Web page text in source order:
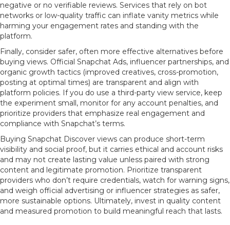
negative or no verifiable reviews. Services that rely on bot
networks or low-quality traffic can inflate vanity metrics while
harming your engagement rates and standing with the
platform.
Finally, consider safer, often more effective alternatives before
buying views. Official Snapchat Ads, influencer partnerships, and
organic growth tactics (improved creatives, cross-promotion,
posting at optimal times) are transparent and align with
platform policies. If you do use a third-party view service, keep
the experiment small, monitor for any account penalties, and
prioritize providers that emphasize real engagement and
compliance with Snapchat’s terms.
Buying Snapchat Discover views can produce short-term
visibility and social proof, but it carries ethical and account risks
and may not create lasting value unless paired with strong
content and legitimate promotion. Prioritize transparent
providers who don’t require credentials, watch for warning signs,
and weigh official advertising or influencer strategies as safer,
more sustainable options. Ultimately, invest in quality content
and measured promotion to build meaningful reach that lasts.